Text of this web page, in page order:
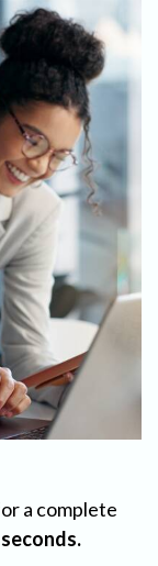
a complete